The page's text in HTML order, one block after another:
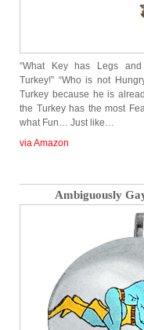
“What Key has Legs and
Turkey!” “Who is not
Turkey because he is
the Turkey has the most
what Fun… Just like…
via Amazon
Ambiguously